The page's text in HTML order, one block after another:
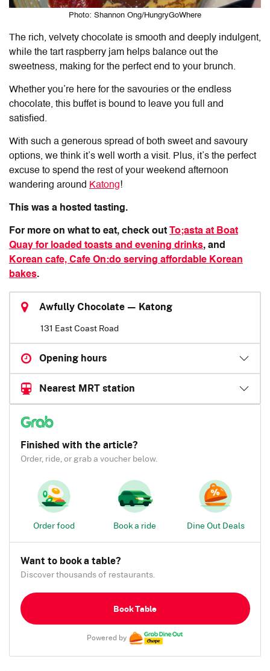
Photo: Shannon Ong/HungryGoWhere
The rich, velvety chocolate is smooth and deeply indulgent,
while the tart raspberry jam helps balance out the
sweetness, making for the perfect end to your brunch.
Whether you’re here for the savouries or the endless
chocolate, this buffet is bound to leave you full and
satisfied.
With such a generous spread of both sweet and savoury
options, we think it’s well worth a visit. Plus, it’s the perfect
excuse to spend the rest of your weekend afternoon
wandering around Katong!
This was a hosted tasting.
For more on what to eat, check out
To;asta at Boat
Quay for loaded toasts and evening drinks, and
Korean cafe, Cafe On:do serving affordable Korean
bakes.
Awfully Chocolate — Katong
131 East Coast Road
Opening hours
Nearest MRT station
Finished with the article?
Order, ride, or grab a voucher below.
Order food Book a ride Dine Out Deals
Want to book a table?
Discover thousands of restaurants.
Book Table
Powered by